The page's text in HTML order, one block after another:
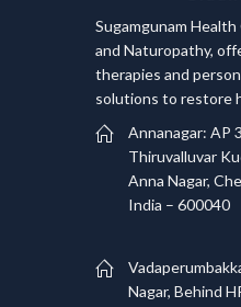
Sugamgunam
and Naturopathy,
therapies and
solutions to restore
Annanagar: AP
Thiruvalluvar
Anna Nagar,
India – 600040
Nagar, Behind